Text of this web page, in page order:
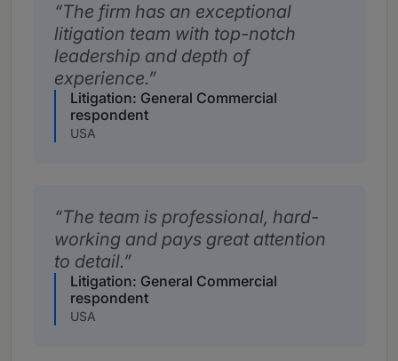
The firm has an exceptional
litigation team with top-notch
leadership and depth of
experience.
Litigation: General Commercial
respondent
USA
The team is professional, hard-
working and pays great attention
to detail.
Litigation: General Commercial
respondent
USA